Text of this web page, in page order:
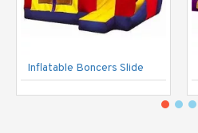
Inflatable Boncers Slide